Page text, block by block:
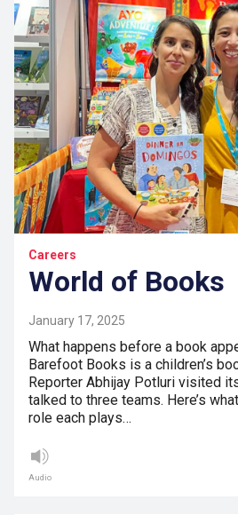
Careers
World of Books
January 17, 2025
What happens before a book
Barefoot Books is a children’s
Reporter Abhijay Potluri visited
talked to three teams. Here’s
role each plays…
Audio